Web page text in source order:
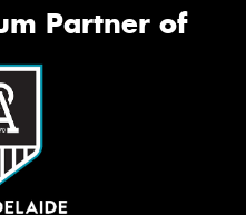
Partner of